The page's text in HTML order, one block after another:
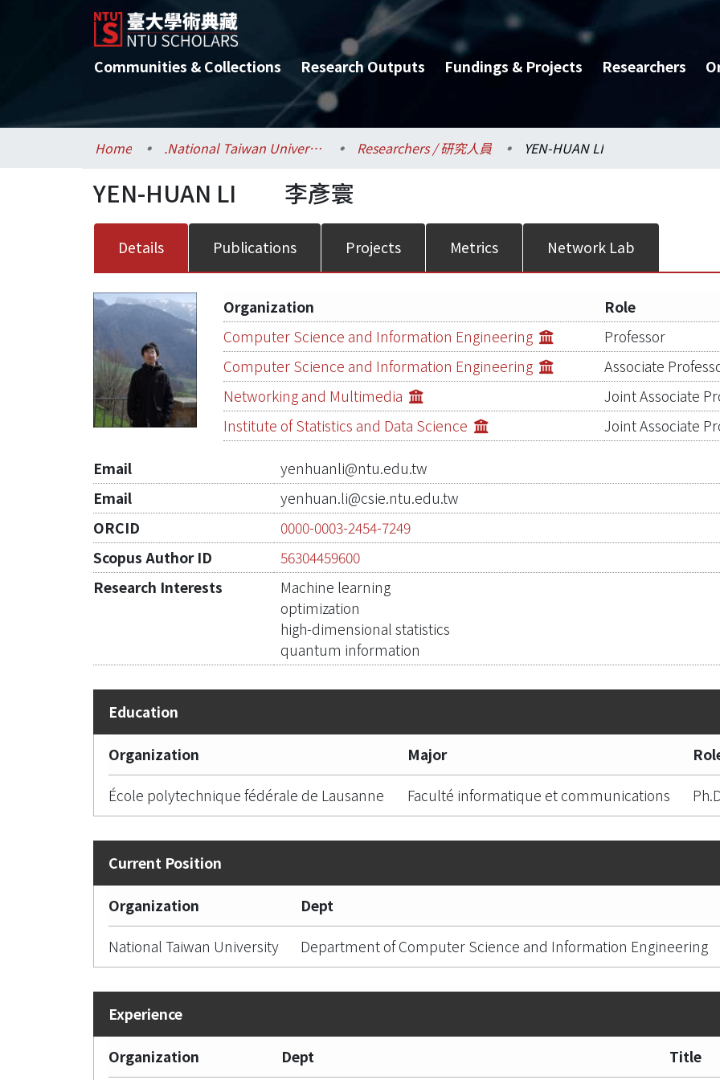
Communities & Collections Research Outputs Fundings & Projects Researchers
Home .National Taiwan University / 國立臺灣大學 Researchers / 研究人員 YEN-HUAN LI
YEN-HUAN LI 李彥寰
Details Publications Projects Metrics Network Lab
Organization
Role
Computer Science and Information Engineering
Professor
Computer Science and Information Engineering
Associate
Networking and Multimedia
Joint Associate
Institute of Statistics and Data Science
Joint Associate
Email
yenhuanli@ntu.edu.tw
Email
yenhuan.li@csie.ntu.edu.tw
ORCID
0000-0003-2454-7249
Scopus Author ID
56304459600
Research Interests
Machine learning
optimization
high-dimensional statistics
quantum information
Organization Major
École polytechnique fédérale de Lausanne Faculté informatique et communications
Organization Dept
National Taiwan University Department of Computer Science and Information Engineering
Organization Dept Title